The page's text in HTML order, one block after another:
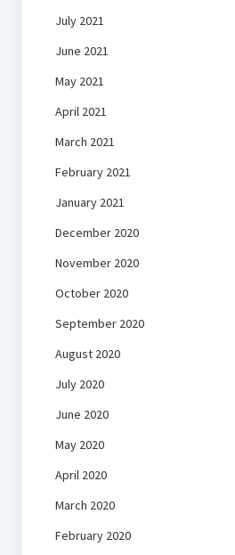
July 2021
June 2021
May 2021
April 2021
March 2021
February 2021
January 2021
December 2020
November 2020
October 2020
September 2020
August 2020
July 2020
June 2020
May 2020
April 2020
March 2020
February 2020